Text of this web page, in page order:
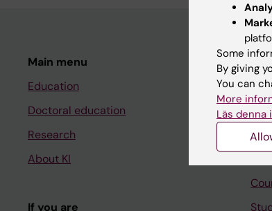
Main menu
Education
Doctoral education
Research
About KI
If you are
Some
By giving
You can
More
Läs denna